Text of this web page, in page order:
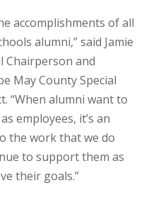
accomplishments of all
alumni,” said Jamie
Chairperson and
May County Special
“When alumni want to
employees, it’s an
the work that we do
to support them as
their goals.”